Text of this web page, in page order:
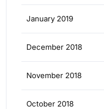
January 2019
December 2018
November 2018
October 2018